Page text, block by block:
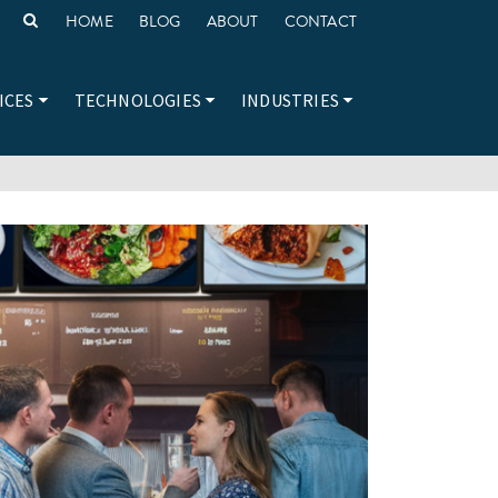
HOME BLOG ABOUT CONTACT
TECHNOLOGIES INDUSTRIES